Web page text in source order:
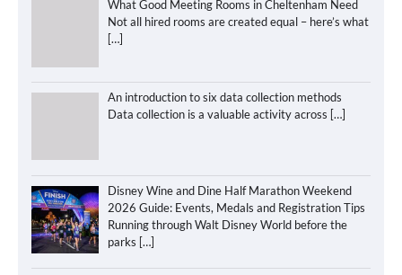
What Good Meeting Rooms in Cheltenham Need
Not all hired rooms are created equal – here’s what
[…]
An introduction to six data collection methods
Data collection is a valuable activity across […]
Disney Wine and Dine Half Marathon Weekend
2026 Guide: Events, Medals and Registration Tips
Running through Walt Disney World before the
parks […]